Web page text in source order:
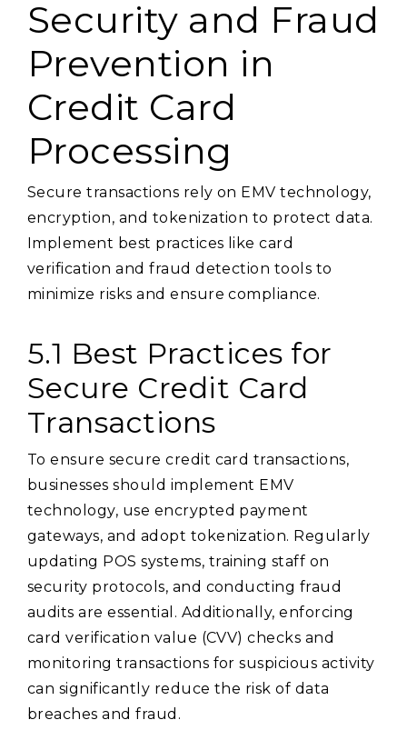
Security and Fraud
Prevention in
Credit Card
Processing
Secure transactions rely on EMV technology,
encryption, and tokenization to protect data.
Implement best practices like card
verification and fraud detection tools to
minimize risks and ensure compliance.
5.1 Best Practices for
Secure Credit Card
Transactions
To ensure secure credit card transactions,
businesses should implement EMV
technology, use encrypted payment
gateways, and adopt tokenization. Regularly
updating POS systems, training staff on
security protocols, and conducting fraud
audits are essential. Additionally, enforcing
card verification value (CVV) checks and
monitoring transactions for suspicious activity
can significantly reduce the risk of data
breaches and fraud.